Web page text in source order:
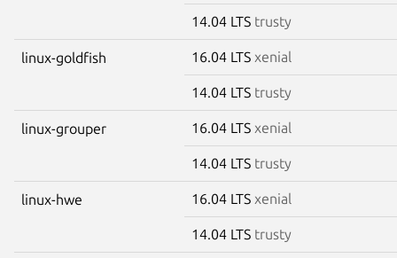
14.04 LTS trusty
linux-goldfish 16.04 LTS xenial
14.04 LTS trusty
linux-grouper 16.04 LTS xenial
14.04 LTS trusty
linux-hwe 16.04 LTS xenial
14.04 LTS trusty